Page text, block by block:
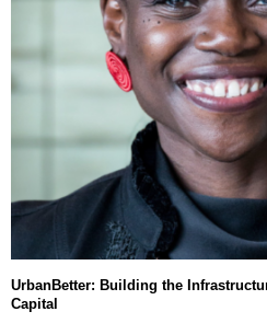
UrbanBetter: Building the
Capital